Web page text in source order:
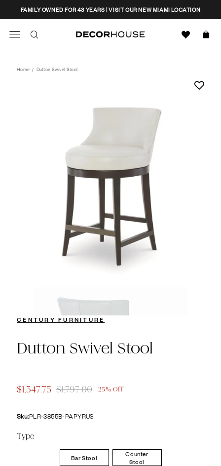
content
FAMILY OWNED FOR 43 YEARS | VISIT OUR NEW MIAMI LOCATION
CLOSE
Home / Dutton Swivel Stool
CENTURY FURNITURE
Dutton Swivel Stool
$1,347.75 $1,797.00 25% Off
Sku:PLR-3855B-PAPYRUS
Type
Bar Stool
Counter
Stool